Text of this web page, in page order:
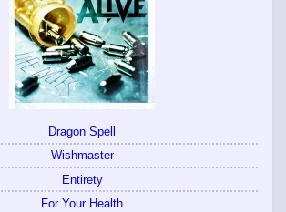
Dragon Spell
Wishmaster
Entirety
For Your Health